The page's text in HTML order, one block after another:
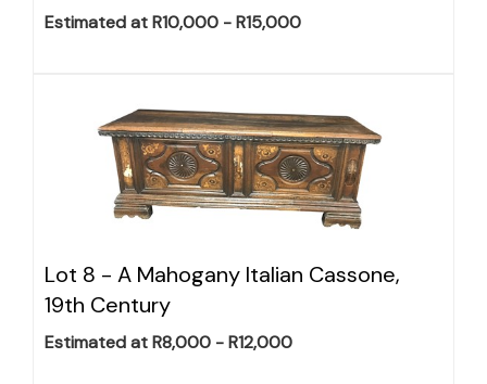
Estimated at R10,000 - R15,000
Lot 8 - A Mahogany Italian Cassone,
19th Century
Estimated at R8,000 - R12,000